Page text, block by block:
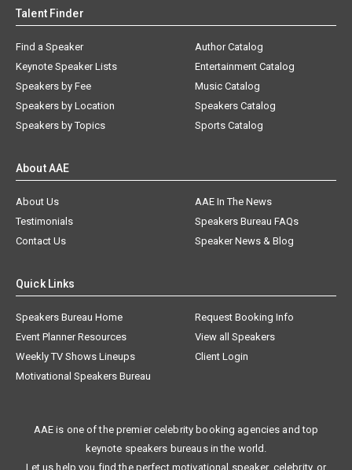
Talent Finder
Find a Speaker
Keynote Speaker Lists
Speakers by Fee
Speakers by Location
Speakers by Topics
Author Catalog
Entertainment Catalog
Music Catalog
Speakers Catalog
Sports Catalog
About AAE
About Us
AAE In The News
Testimonials
Speakers Bureau FAQs
Contact Us
Speaker News & Blog
Quick Links
Speakers Bureau Home
Request Booking Info
Event Planner Resources
View all Speakers
Weekly TV Shows Lineups
Client Login
Motivational Speakers Bureau
AAE is one of the premier celebrity booking agencies and top
keynote speakers bureaus in the world.
Let us help you find the perfect motivational speaker, celebrity, or